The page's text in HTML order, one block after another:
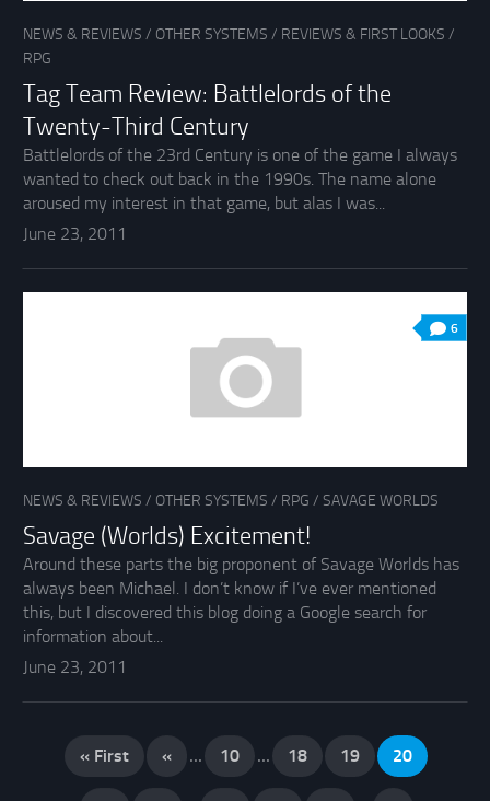
NEWS & REVIEWS / OTHER SYSTEMS / REVIEWS & FIRST LOOKS /
RPG
Tag Team Review: Battlelords of the
Twenty-Third Century
Battlelords of the 23rd Century is one of the game I always
wanted to check out back in the 1990s. The name alone
aroused my interest in that game, but alas I was...
June 23, 2011
6
NEWS & REVIEWS / OTHER SYSTEMS / RPG / SAVAGE WORLDS
Savage (Worlds) Excitement!
Around these parts the big proponent of Savage Worlds has
always been Michael. I don’t know if I’ve ever mentioned
this, but I discovered this blog doing a Google search for
information about...
June 23, 2011
« First « ... 10 ... 18 19 20